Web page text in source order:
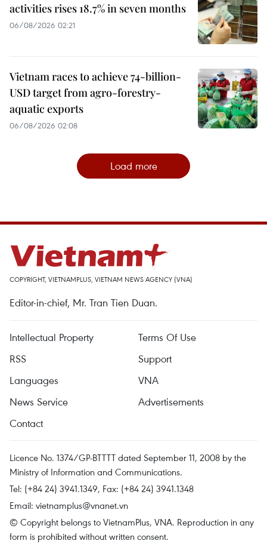
activities rises 18.7% in seven months
06/08/2026 02:21
Vietnam races to achieve 74-billion-
USD target from agro-forestry-
aquatic exports
06/08/2026 02:08
Load more
COPYRIGHT, VIETNAMPLUS, VIETNAM NEWS AGENCY (VNA)
Editor-in-chief, Mr. Tran Tien Duan.
Intellectual Property
Terms Of Use
RSS
Support
Languages
VNA
News Service
Advertisements
Contact
Licence No. 1374/GP-BTTTT dated September 11, 2008 by the
Ministry of Information and Communications.
Tel: (+84 24) 3941.1349, Fax: (+84 24) 3941.1348
Email: vietnamplus@vnanet.vn
© Copyright belongs to VietnamPlus, VNA. Reproduction in any
form is prohibited without written consent.